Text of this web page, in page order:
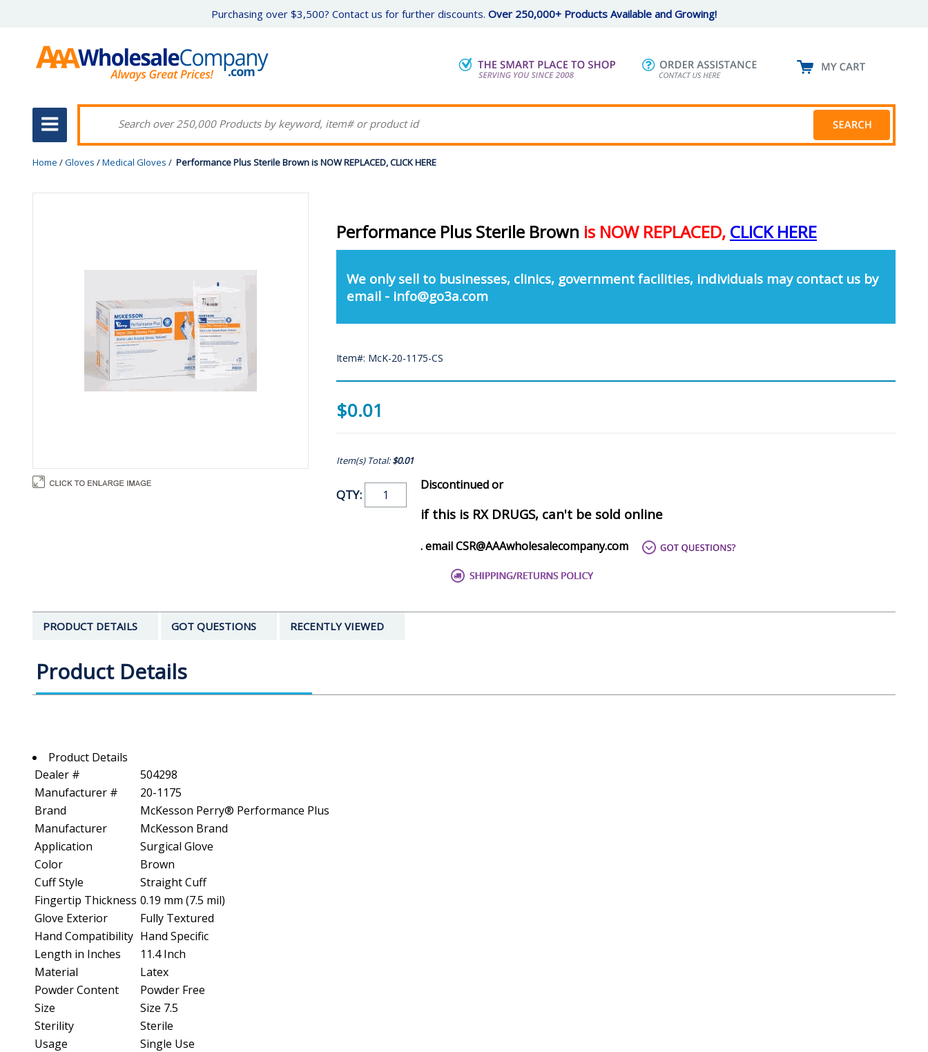
Purchasing over $3,500? Contact us for further discounts. Over 250,000+ Products Available and Growing!
Home /Gloves /Medical Gloves / Performance Plus Sterile Brown is NOW REPLACED, CLICK HERE
Performance Plus Sterile Brown is NOW REPLACED, CLICK HERE
We only sell to businesses, clinics, government facilities, individuals may contact us by
email - info@go3a.com
Item#: McK-20-1175-CS
$0.01
Item(s) Total:$0.01
QTY:
Discontinued or
if this is RX DRUGS, can't be sold online
. email CSR@AAAwholesalecompany.com
PRODUCT DETAILS GOT QUESTIONS RECENTLY VIEWED
Product Details
Product Details
Dealer #
504298
Manufacturer #
20-1175
Brand
McKesson Perry® Performance Plus
Manufacturer
McKesson Brand
Application
Surgical Glove
Color
Brown
Cuff Style
Straight Cuff
Fingertip Thickness 0.19 mm (7.5 mil)
Glove Exterior
Fully Textured
Hand Compatibility Hand Specific
Length in Inches
11.4 Inch
Material
Latex
Powder Content
Powder Free
Size
Size 7.5
Sterility
Sterile
Usage
Single Use